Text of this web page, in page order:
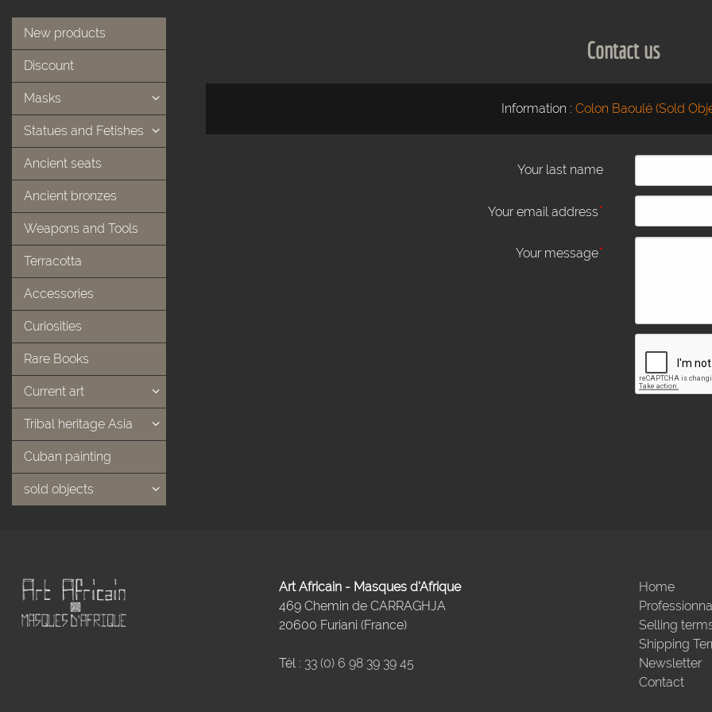
New products
Discount
Masks
Statues and Fetishes
Ancient seats
Ancient bronzes
Weapons and Tools
Terracotta
Accessories
Curiosities
Rare Books
Current art
Tribal heritage Asia
Cuban painting
sold objects
Contact us
Information : Colon Baoulé (Sold
Your last name
Your email address*
Your message*
Art Africain - Masques d'Afrique
469 Chemin de CARRAGHJA
20600 Furiani (France)
Tél : 33 (0) 6 98 39 39 45
Home
Selling
Shipping
Newsletter
Contact